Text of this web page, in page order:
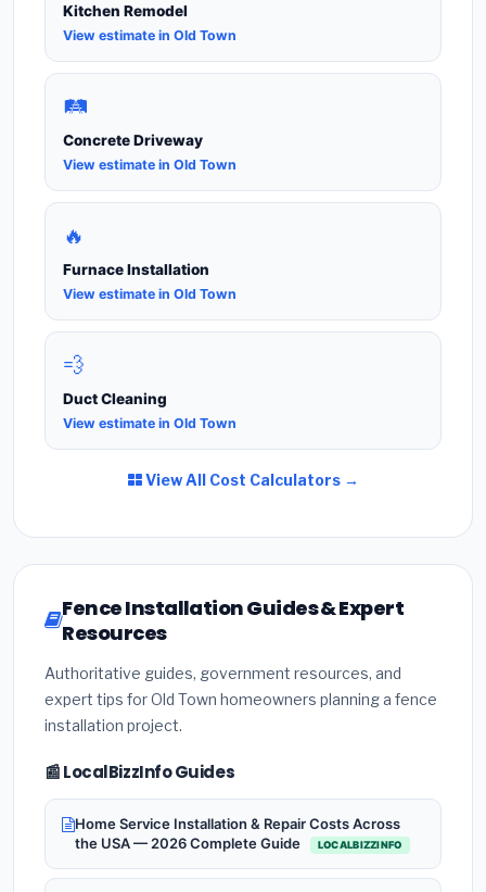
Kitchen Remodel
View estimate in Old Town
🛤️
Concrete Driveway
View estimate in Old Town
🔥
Furnace Installation
View estimate in Old Town
💨
Duct Cleaning
View estimate in Old Town
View All Cost Calculators →
Fence Installation Guides & Expert
Resources
Authoritative guides, government resources, and
expert tips for Old Town homeowners planning a fence
installation project.
📰 LocalBizzInfo Guides
Home Service Installation & Repair Costs Across
the USA — 2026 Complete Guide
LOCALBIZZINFO